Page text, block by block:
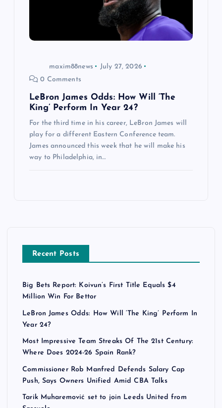
maxim88news
July 27, 2026
0 Comments
LeBron James Odds: How Will ‘The
King’ Perform In Year 24?
For the third time in his career, LeBron James will
play for a different Eastern Conference team.
James announced this week that he will make his
way to Philadelphia, in…
Recent Posts
Big Bets Report: Koivun’s First Title Equals $4
Million Win For Bettor
LeBron James Odds: How Will ‘The King’ Perform In
Year 24?
Most Impressive Team Streaks Of The 21st Century:
Where Does 2024-26 Spain Rank?
Commissioner Rob Manfred Defends Salary Cap
Push, Says Owners Unified Amid CBA Talks
Tarik Muharemović set to join Leeds United from